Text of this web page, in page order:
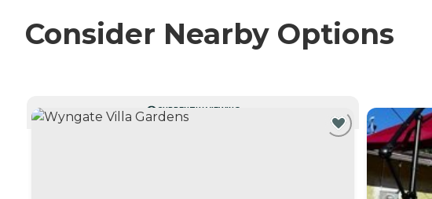
Consider Nearby Options
CURRENTLY VIEWING